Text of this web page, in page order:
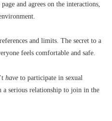
and agrees on the interactions,
and limits. The secret to a
feels comfortable and safe.
have to participate in sexual
a serious relationship to join in the